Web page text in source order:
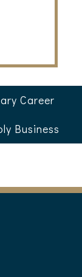
Career
Business